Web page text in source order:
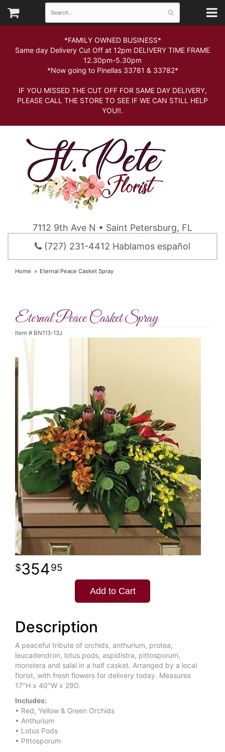
*FAMILY OWNED BUSINESS*
Same day Delivery Cut Off at 12pm DELIVERY TIME FRAME
12.30pm-5.30pm
*Now going to Pinellas 33781 & 33782*
IF YOU MISSED THE CUT OFF FOR SAME DAY DELIVERY,
PLEASE CALL THE STORE TO SEE IF WE CAN STILL HELP
YOU!!.
7112 9th Ave N • Saint Petersburg, FL
(727) 231-4412 Hablamos español
Home Eternal Peace Casket Spray
Eternal Peace Casket Spray
Item # BN113-13J
35495
Add to Cart
Description
A peaceful tribute of orchids, anthurium, protea,
leucadendron, lotus pods, aspidistra, pittosporum,
monstera and salal in a half casket. Arranged by a local
florist, with fresh flowers for delivery today. Measures
17"H x 40"W x 29D.
Includes:
• Red, Yellow & Green Orchids
• Anthurium
• Lotus Pods
• Pittosporum